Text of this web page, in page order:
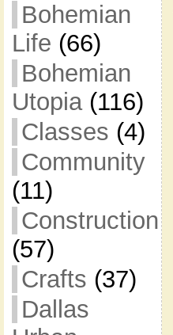
Bohemian
Life (66)
Bohemian
Utopia(116)
Classes (4)
Community
(11)
Construction
(57)
Crafts (37)
Dallas